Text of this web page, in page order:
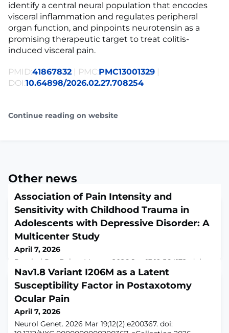
identify a central neural population that encodes
visceral inflammation and regulates peripheral
organ function, and pinpoints neurotensin as a
promising therapeutic target to treat colitis-
induced visceral pain.
PMID:41867832 | PMC:PMC13001329
DOI:10.64898/2026.02.27.708254
Continue reading on website
Other news
Association of Pain Intensity and
Sensitivity with Childhood Trauma in
Adolescents with Depressive Disorder: A
Multicenter Study
April 7, 2026
Psychol Res Behav Manag. 2026 Jan 13;19:564172. doi:
10.2147/PRBM.S564172. eCollection
2026.ABSTRACTPURPOSE: To explore the associations
of pain intensity and sensitivity with childhood trauma
(CT) in adolescents with depressive disorder, we
examined differences in these pain-related measures
between patients with adolescent depressive disorders
who had experienced CT and those who had not (NCT).P
Nav1.8 Variant I206M as a Latent
Susceptibility Factor in Postaxotomy
Ocular Pain
April 7, 2026
Neurol Genet. 2026 Mar 19;12(2):e200367. doi: